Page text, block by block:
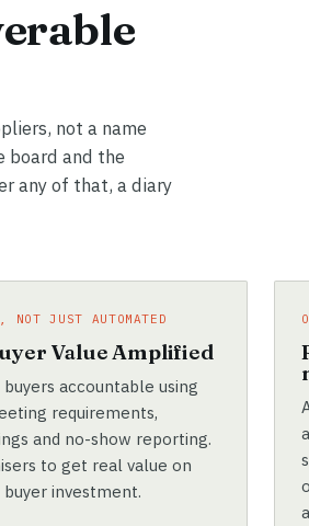
not a name
board and the
any of that, a diary
NOT JUST AUTOMATED
Value Amplified
accountable using
requirements,
and no-show reporting.
to get real value on
investment.